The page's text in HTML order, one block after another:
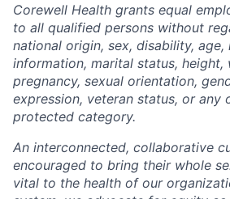
Corewell Health grants equal
to all qualified persons without
national origin, sex, disability,
information, marital status, height,
pregnancy, sexual orientation,
expression, veteran status, or any
protected category.
An interconnected, collaborative
encouraged to bring their whole
vital to the health of our